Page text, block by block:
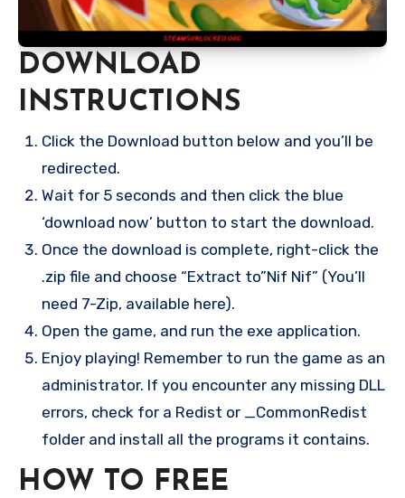
DOWNLOAD
INSTRUCTIONS
Click the Download button below and you’ll be
redirected.
Wait for 5 seconds and then click the blue
‘download now’ button to start the download.
Once the download is complete, right-click the
.zip file and choose “Extract to”Nif Nif” (You’ll
need 7-Zip, available here).
Open the game, and run the exe application.
Enjoy playing! Remember to run the game as an
administrator. If you encounter any missing DLL
errors, check for a Redist or _CommonRedist
folder and install all the programs it contains.
HOW TO FREE